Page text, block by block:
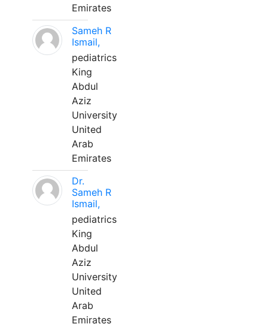
Emirates
Sameh R
Ismail,
pediatrics
King
Abdul
Aziz
University
United
Arab
Emirates
Dr.
Sameh R
Ismail,
pediatrics
King
Abdul
Aziz
University
United
Arab
Emirates